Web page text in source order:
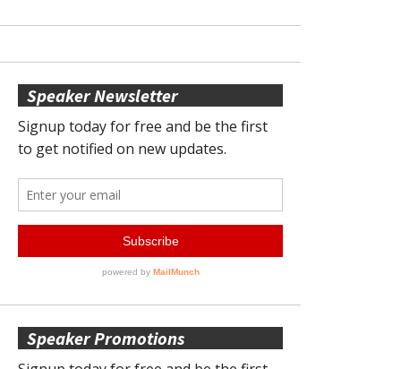
Speaker Newsletter
Speaker Promotions